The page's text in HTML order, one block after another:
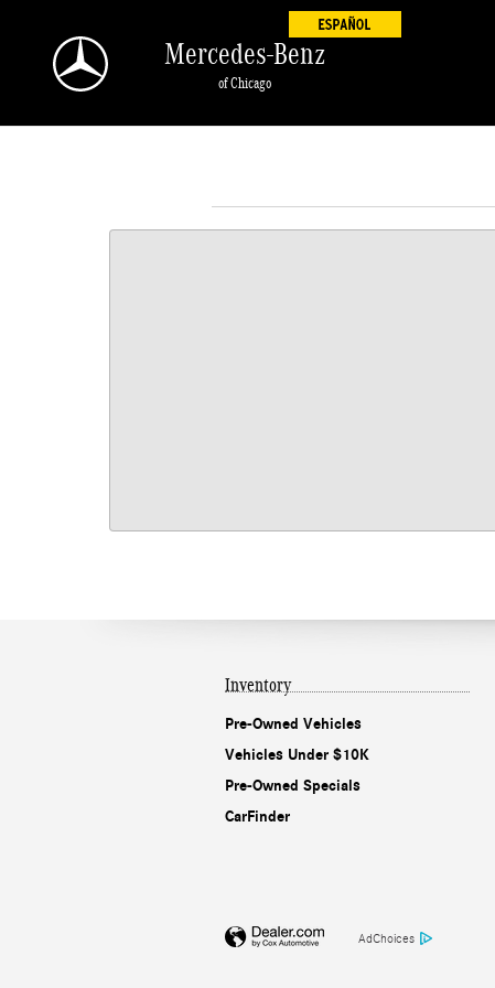
Mercedes-Benz
of Chicago
Inventory
Pre-Owned Vehicles
Vehicles Under $10K
Pre-Owned Specials
CarFinder
AdChoices